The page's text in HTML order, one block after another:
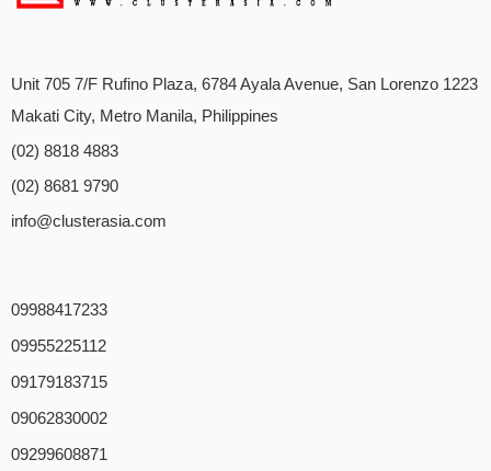
Unit 705 7/F Rufino Plaza, 6784 Ayala Avenue, San Lorenzo 1223
Makati City, Metro Manila, Philippines
(02) 8818 4883
(02) 8681 9790
info@clusterasia.com
09988417233
09955225112
09179183715
09062830002
09299608871